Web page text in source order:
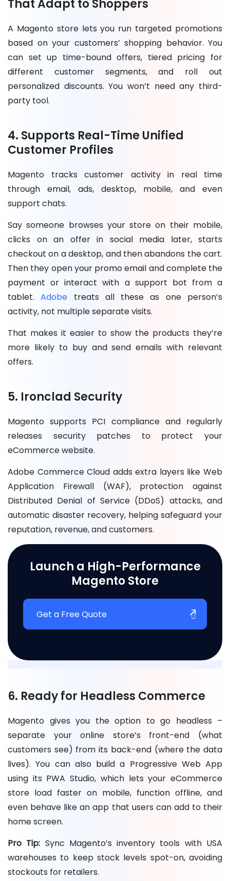
That Adapt to Shoppers
A Magento store lets you run targeted promotions
based on your customers’ shopping behavior. You
can set up time-bound offers, tiered pricing for
different customer segments, and roll out
personalized discounts. You won’t need any third-
party tool.
4. Supports Real-Time Unified
Customer Profiles
Magento tracks customer activity in real time
through email, ads, desktop, mobile, and even
support chats.
Say someone browses your store on their mobile,
clicks on an offer in social media later, starts
checkout on a desktop, and then abandons the cart.
Then they open your promo email and complete the
payment or interact with a support bot from a
tablet.Adobe treats all these as one person’s
activity, not multiple separate visits.
That makes it easier to show the products they’re
more likely to buy and send emails with relevant
offers.
5. Ironclad Security
Magento supports PCI compliance and regularly
releases security patches to protect your
eCommerce website.
Adobe Commerce Cloud adds extra layers like Web
Application Firewall (WAF), protection against
Distributed Denial of Service (DDoS) attacks, and
automatic disaster recovery, helping safeguard your
reputation, revenue, and customers.
Launch a High-Performance
Magento Store
Get a Free Quote
6. Ready for Headless Commerce
Magento gives you the option to go headless –
separate your online store’s front-end (what
customers see) from its back-end (where the data
lives). You can also build a Progressive Web App
using its PWA Studio, which lets your eCommerce
store load faster on mobile, function offline, and
even behave like an app that users can add to their
home screen.
Pro Tip: Sync Magento’s inventory tools with USA
warehouses to keep stock levels spot-on, avoiding
stockouts for retailers.